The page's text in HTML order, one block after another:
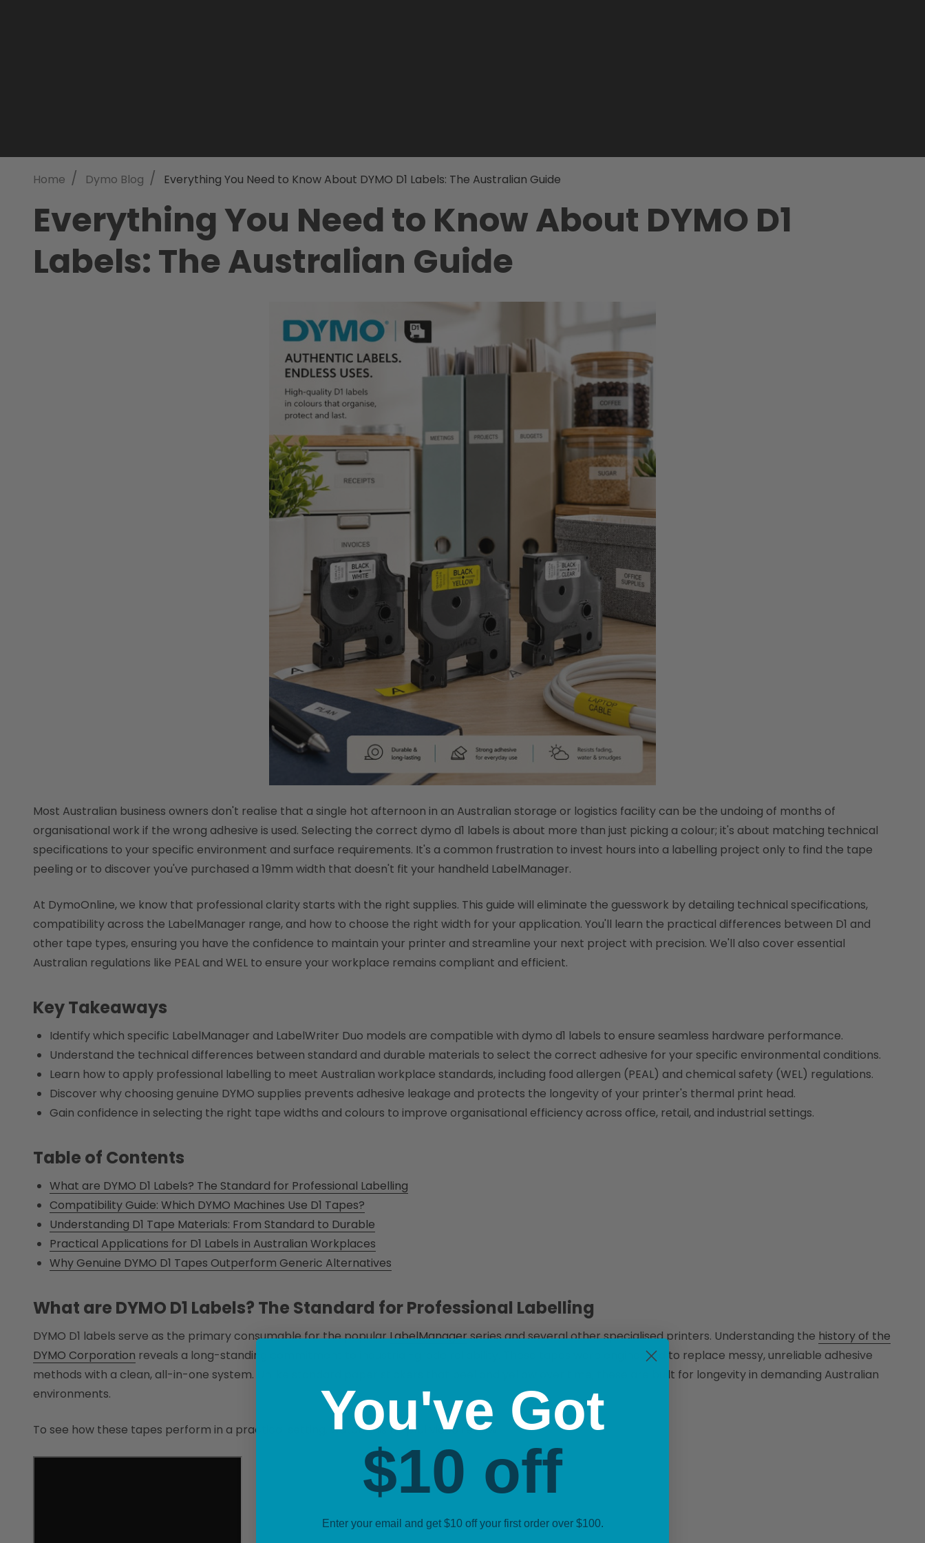
Home / Dymo Blog / Everything You Need to Know About DYMO D1 Labels: The Australian Guide
Everything You Need to Know About DYMO D1
Labels: The Australian Guide
Most Australian business owners don't realise that a single hot afternoon in an Australian storage or logistics facility can be the undoing of months of
organisational work if the wrong adhesive is used. Selecting the correct dymo d1 labels is about more than just picking a colour; it's about matching technical
specifications to your specific environment and surface requirements. It's a common frustration to invest hours into a labelling project only to find the tape
peeling or to discover you've purchased a 19mm width that doesn't fit your handheld LabelManager.
At DymoOnline, we know that professional clarity starts with the right supplies. This guide will eliminate the guesswork by detailing technical specifications,
compatibility across the LabelManager range, and how to choose the right width for your application. You'll learn the practical differences between D1 and
other tape types, ensuring you have the confidence to maintain your printer and streamline your next project with precision. We'll also cover essential
Australian regulations like PEAL and WEL to ensure your workplace remains compliant and efficient.
Key Takeaways
Identify which specific LabelManager and LabelWriter Duo models are compatible with dymo d1 labels to ensure seamless hardware performance.
Understand the technical differences between standard and durable materials to select the correct adhesive for your specific environmental conditions.
Learn how to apply professional labelling to meet Australian workplace standards, including food allergen (PEAL) and chemical safety (WEL) regulations.
Discover why choosing genuine DYMO supplies prevents adhesive leakage and protects the longevity of your printer's thermal print head.
Gain confidence in selecting the right tape widths and colours to improve organisational efficiency across office, retail, and industrial settings.
Table of Contents
What are DYMO D1 Labels? The Standard for Professional Labelling
Compatibility Guide: Which DYMO Machines Use D1 Tapes?
Understanding D1 Tape Materials: From Standard to Durable
Practical Applications for D1 Labels in Australian Workplaces
Why Genuine DYMO D1 Tapes Outperform Generic Alternatives
What are DYMO D1 Labels? The Standard for Professional Labelling
DYMO D1 labels serve as the primary consumable for the popularLabelManagerseries and several other specialised printers. Understanding the history of the
DYMO Corporation reveals a long-standing commitment to industrial-grade reliability. These tapes were engineered to replace messy, unreliable adhesive
methods with a clean, all-in-one system. Unlike standard paper stickers that peel and yellow over time, these are built for longevity in demanding Australian
environments.
To see how these tapes perform in a practical setting, watch this helpful video review:
You've Got
$10 off
Enter your email and get $10 off your first order over $100.